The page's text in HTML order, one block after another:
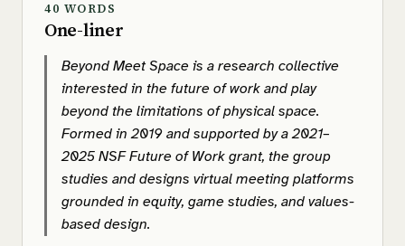
40 WORDS
One-liner
Beyond Meet Space is a research collective
interested in the future of work and play
beyond the limitations of physical space.
Formed in 2019 and supported by a 2021–
2025 NSF Future of Work grant, the group
studies and designs virtual meeting platforms
grounded in equity, game studies, and values-
based design.